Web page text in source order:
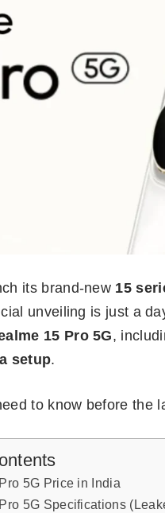
its brand-new 15
unveiling is just a
15 Pro 5G,
setup.
to know before the
5G Price in India
5G Specifications